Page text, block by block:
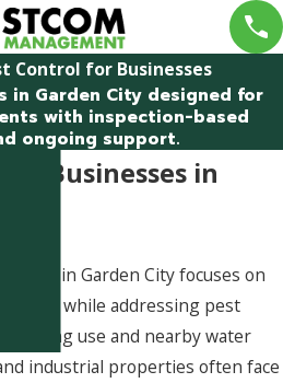
Control for Businesses
in Garden City designed for
with inspection-based
ongoing support.
for Businesses in
in Garden City focuses on
while addressing pest
building use and nearby water
industrial properties often face